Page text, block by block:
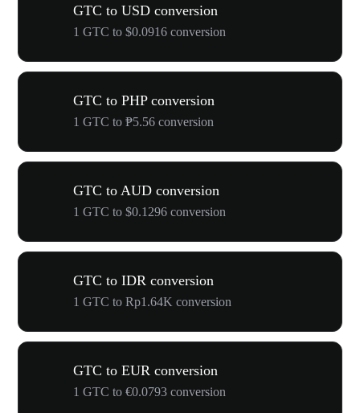
GTC to USD conversion
1 GTC to $0.0916 conversion
GTC to PHP conversion
1 GTC to ₱5.56 conversion
GTC to AUD conversion
1 GTC to $0.1296 conversion
GTC to IDR conversion
1 GTC to Rp1.64K conversion
GTC to EUR conversion
1 GTC to €0.0793 conversion